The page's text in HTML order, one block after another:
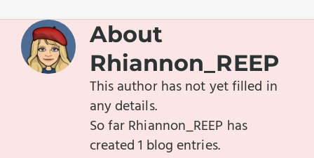
About
Rhiannon_REEP
This author has not yet filled in
any details.
So far Rhiannon_REEP has
created 1 blog entries.